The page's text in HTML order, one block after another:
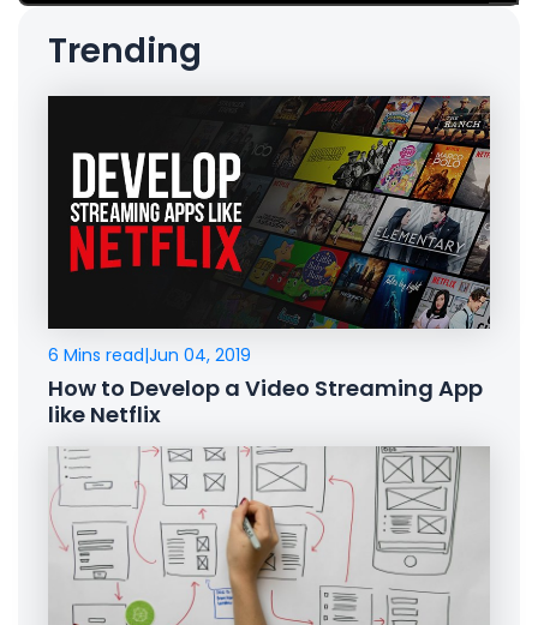
Trending
6 Mins read|Jun 04, 2019
How to Develop a Video Streaming App
like Netflix